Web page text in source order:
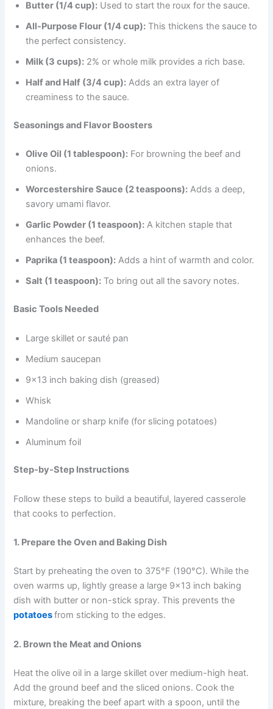
Butter (1/4 cup): Used to start the roux for the sauce.
All-Purpose Flour (1/4 cup): This thickens the sauce to
the perfect consistency.
Milk (3 cups): 2% or whole milk provides a rich base.
Half and Half (3/4 cup): Adds an extra layer of
creaminess to the sauce.
Seasonings and Flavor Boosters
Olive Oil (1 tablespoon): For browning the beef and
onions.
Worcestershire Sauce (2 teaspoons): Adds a deep,
savory umami flavor.
Garlic Powder (1 teaspoon): A kitchen staple that
enhances the beef.
Paprika (1 teaspoon): Adds a hint of warmth and color.
Salt (1 teaspoon): To bring out all the savory notes.
Basic Tools Needed
Large skillet or sauté pan
Medium saucepan
9×13 inch baking dish (greased)
Whisk
Mandoline or sharp knife (for slicing potatoes)
Aluminum foil
Step-by-Step Instructions
Follow these steps to build a beautiful, layered casserole
that cooks to perfection.
1. Prepare the Oven and Baking Dish
Start by preheating the oven to 375°F (190°C). While the
oven warms up, lightly grease a large 9×13 inch baking
dish with butter or non-stick spray. This prevents the
potatoesfrom sticking to the edges.
2. Brown the Meat and Onions
Heat the olive oil in a large skillet over medium-high heat.
Add the ground beef and the sliced onions. Cook the
mixture, breaking the beef apart with a spoon, until the